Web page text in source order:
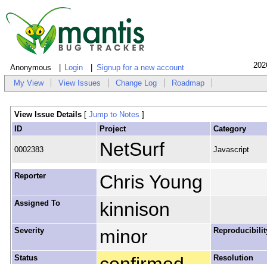
Anonymous Login Signup for a new account
My View View Issues Change Log Roadmap
View Issue Details [ Jump to Notes ]
ID
Project Category
0002383 NetSurf Javascript
Reporter Chris Young
Assigned To kinnison
Severity minor
Status Resolution